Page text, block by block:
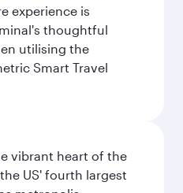
experience is
thoughtful
utilising the
Smart Travel
vibrant heart of the
US' fourth largest